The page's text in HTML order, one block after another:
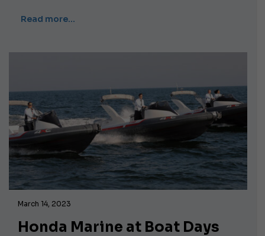
Read more…
March 14, 2023
Honda Marine at Boat Days